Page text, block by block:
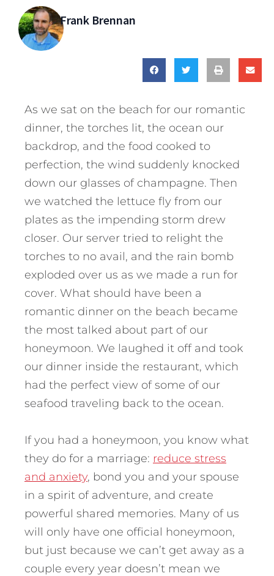
Frank Brennan
As we sat on the beach for our romantic
dinner, the torches lit, the ocean our
backdrop, and the food cooked to
perfection, the wind suddenly knocked
down our glasses of champagne. Then
we watched the lettuce fly from our
plates as the impending storm drew
closer. Our server tried to relight the
torches to no avail, and the rain bomb
exploded over us as we made a run for
cover. What should have been a
romantic dinner on the beach became
the most talked about part of our
honeymoon. We laughed it off and took
our dinner inside the restaurant, which
had the perfect view of some of our
seafood traveling back to the ocean.
If you had a honeymoon, you know what
they do for a marriage: reduce stress
and anxiety, bond you and your spouse
in a spirit of adventure, and create
powerful shared memories. Many of us
will only have one official honeymoon,
but just because we can’t get away as a
couple every year doesn’t mean we